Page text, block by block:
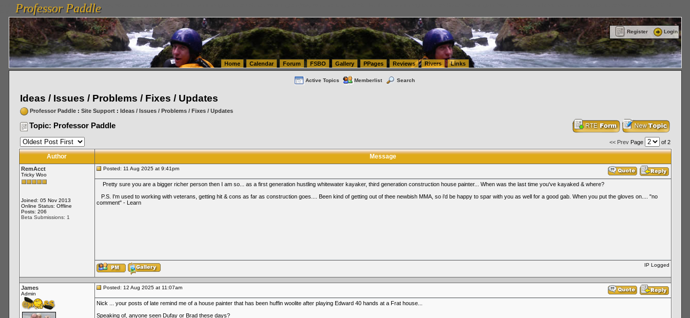
vanlinelogistics.com Seattle Washington (WA) Warehousing & Order Fulfillment
FulfillmentProfessor Paddle
Professor Paddle
Register Login
Home Calendar Forum FSBO Gallery PPages Reviews Rivers Links
Active Topics Memberlist Search
Ideas / Issues / Problems / Fixes / Updates
Professor Paddle: Site Support: Ideas / Issues / Problems / Fixes / Updates
Topic: Professor Paddle
<< PrevPage of 2
Author Message
RemAcct
Tricky Woo
Joined: 05 Nov 2013
Online Status: Offline
Posts: 206
Beta Submissions: 1
Posted: 11 Aug 2025 at 9:41pm
Pretty sure you are a bigger richer person then I am so... as a first generation hustling whitewater kayaker, third generation construction house painter... When was the last time you've kayaked & where?
P.S. I'm used to working with veterans, getting hit & cons as far as construction goes.... Been kind of getting out of thee newbish MMA, so i'd be happy to spar with you as well for a good gab. When you put the gloves on.... "no
comment" - Learn
IP Logged
James
Admin
Posted: 12 Aug 2025 at 11:07am
Nick ... your posts of late remind me of a house painter that has been huffin woolite after playing Edward 40 hands at a Frat house...
Speaking of, anyone seen Dufay or Brad these days?